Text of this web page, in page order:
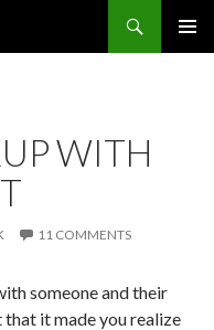
WITH
11 COMMENTS
someone and their
it made you realize